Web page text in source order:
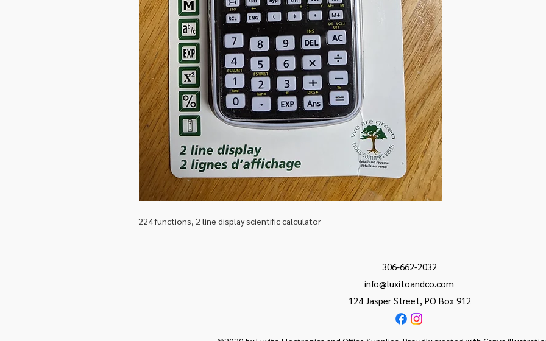
224 functions, 2 line display scientific calculator
306-662-2032
info@luxitoandco.com
124 Jasper Street, PO Box 912